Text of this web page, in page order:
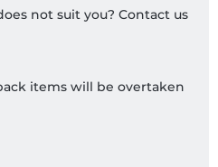
not suit you? Contact us
items will be overtaken